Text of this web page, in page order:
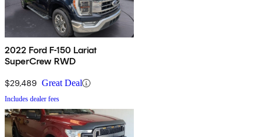
2022 Ford F-150 Lariat
SuperCrew RWD
$29,489 Great Deal
Includes dealer fees